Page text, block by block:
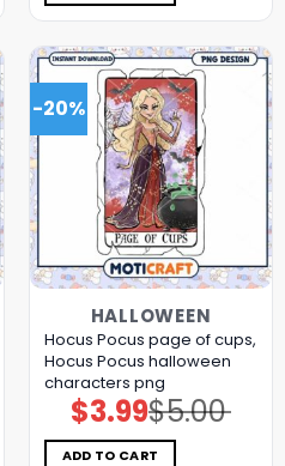
-20%
HALLOWEEN
Hocus Pocus page of cups,
Hocus Pocus halloween
characters png
$5.00
Original
price
was:
$5.00.
$3.99Current
price
is:
$3.99.
ADD TO CART